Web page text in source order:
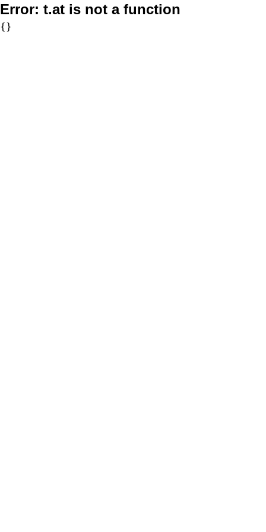
Error: t.at is not a function
{}